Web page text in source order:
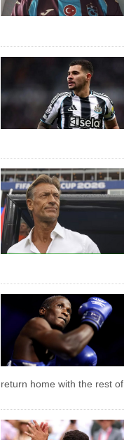
return home with the rest